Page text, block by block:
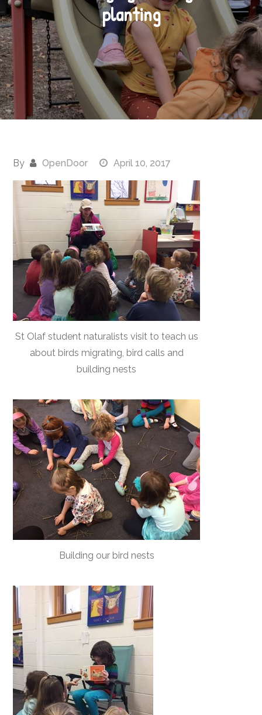
planting
By OpenDoor April 10, 2017
St Olaf student naturalists visit to teach us
about birds migrating, bird calls and
building nests
Building our bird nests